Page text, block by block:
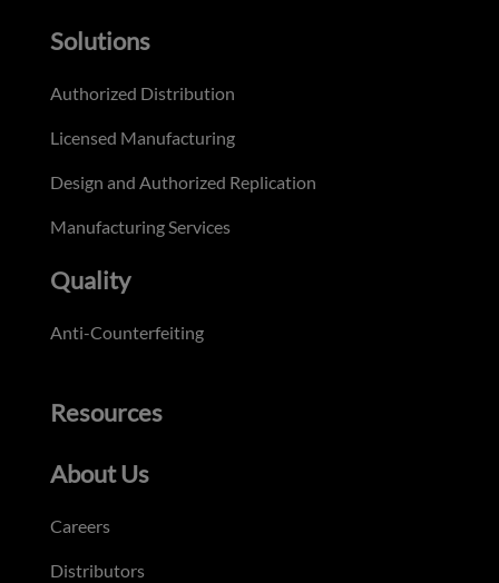
Solutions
Authorized Distribution
Licensed Manufacturing
Design and Authorized Replication
Manufacturing Services
Quality
Anti-Counterfeiting
Resources
About Us
Careers
Distributors